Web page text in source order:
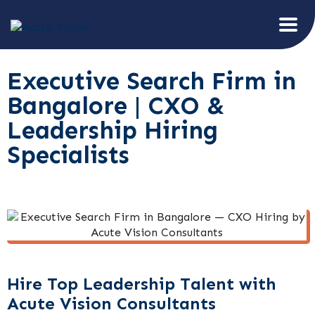
Executive Search Firm in
Bangalore | CXO &
Leadership Hiring
Specialists
Hire Top Leadership Talent with
Acute Vision Consultants